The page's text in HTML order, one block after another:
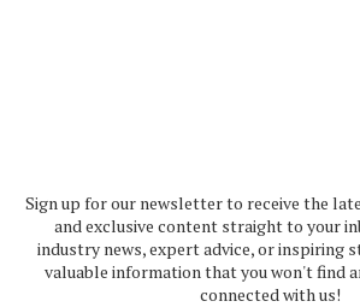
Sign up for our newsletter to receive the
and exclusive content straight to your
industry news, expert advice, or inspiring
valuable information that you won't find
connected with us!